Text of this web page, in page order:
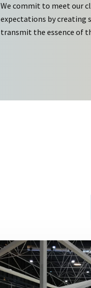
We commit to meet our
expectations by creating
transmit the essence of